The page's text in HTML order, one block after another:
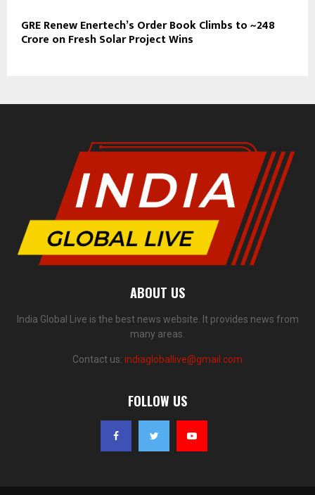
GRE Renew Enertech’s Order Book Climbs to ~₹248
Crore on Fresh Solar Project Wins
ABOUT US
India Global Live is the best news website. It provides news from
many areas.
Contact us: indiagloballive@gmail.com
FOLLOW US